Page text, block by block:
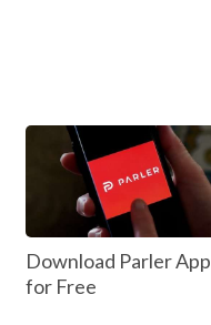
Download Parler App
for Free